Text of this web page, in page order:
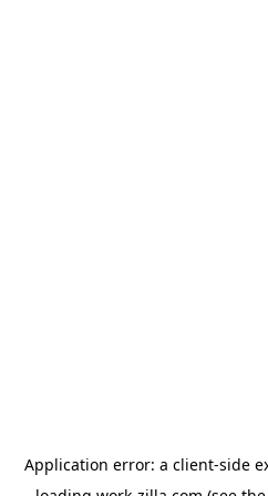
Application error: a client-side